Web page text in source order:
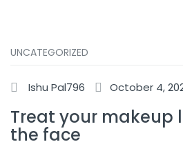
UNCATEGORIZED
Ishu Pal796 October 4,
Treat your makeup
the face